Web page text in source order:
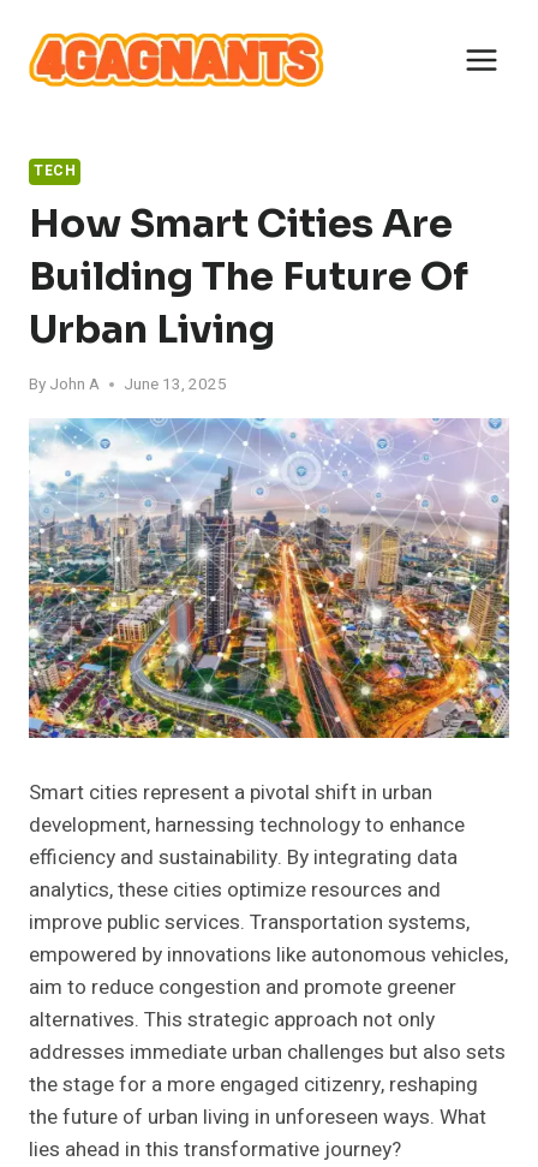
content
TECH
How Smart Cities Are
Building The Future Of
Urban Living
By John A June 13, 2025
Smart cities represent a pivotal shift in urban
development, harnessing technology to enhance
efficiency and sustainability. By integrating data
analytics, these cities optimize resources and
improve public services. Transportation systems,
empowered by innovations like autonomous vehicles,
aim to reduce congestion and promote greener
alternatives. This strategic approach not only
addresses immediate urban challenges but also sets
the stage for a more engaged citizenry, reshaping
the future of urban living in unforeseen ways. What
lies ahead in this transformative journey?